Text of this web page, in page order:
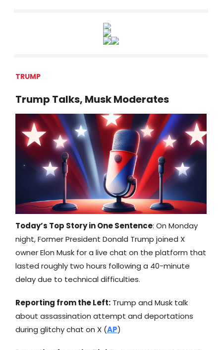
TRUMP
Trump Talks, Musk Moderates
Today’s Top Story in One Sentence: On Monday
night, Former President Donald Trump joined X
owner Elon Musk for a live chat on the platform that
lasted roughly two hours following a 40-minute
delay due to technical difficulties.
Reporting from the Left: Trump and Musk talk
about assassination attempt and deportations
during glitchy chat on X (AP)